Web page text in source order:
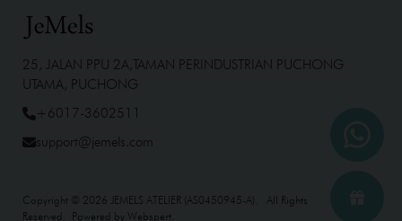
25, JALAN PPU 2A,TAMAN PERINDUSTRIAN PUCHONG
UTAMA, PUCHONG
+6017-3602511
support@jemels.com
Copyright © 2026 JEMELS ATELIER (AS0450945-A)
. All Rights
Reserved. Powered by
Webspert